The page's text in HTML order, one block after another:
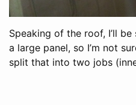
Speaking of the roof, I’ll
a large panel, so I’m not
split that into two jobs